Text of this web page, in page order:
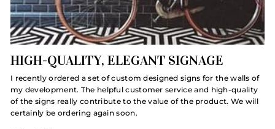
HIGH-QUALITY, ELEGANT SIGNAGE
I recently ordered a set of custom designed signs for the walls of
my development. The helpful customer service and high-quality
of the signs really contribute to the value of the product. We will
certainly be ordering again soon.